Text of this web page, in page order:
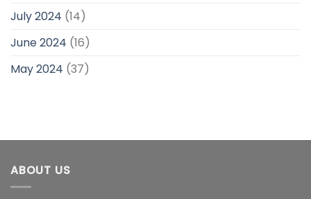
July 2024 (14)
June 2024 (16)
May 2024 (37)
ABOUT US